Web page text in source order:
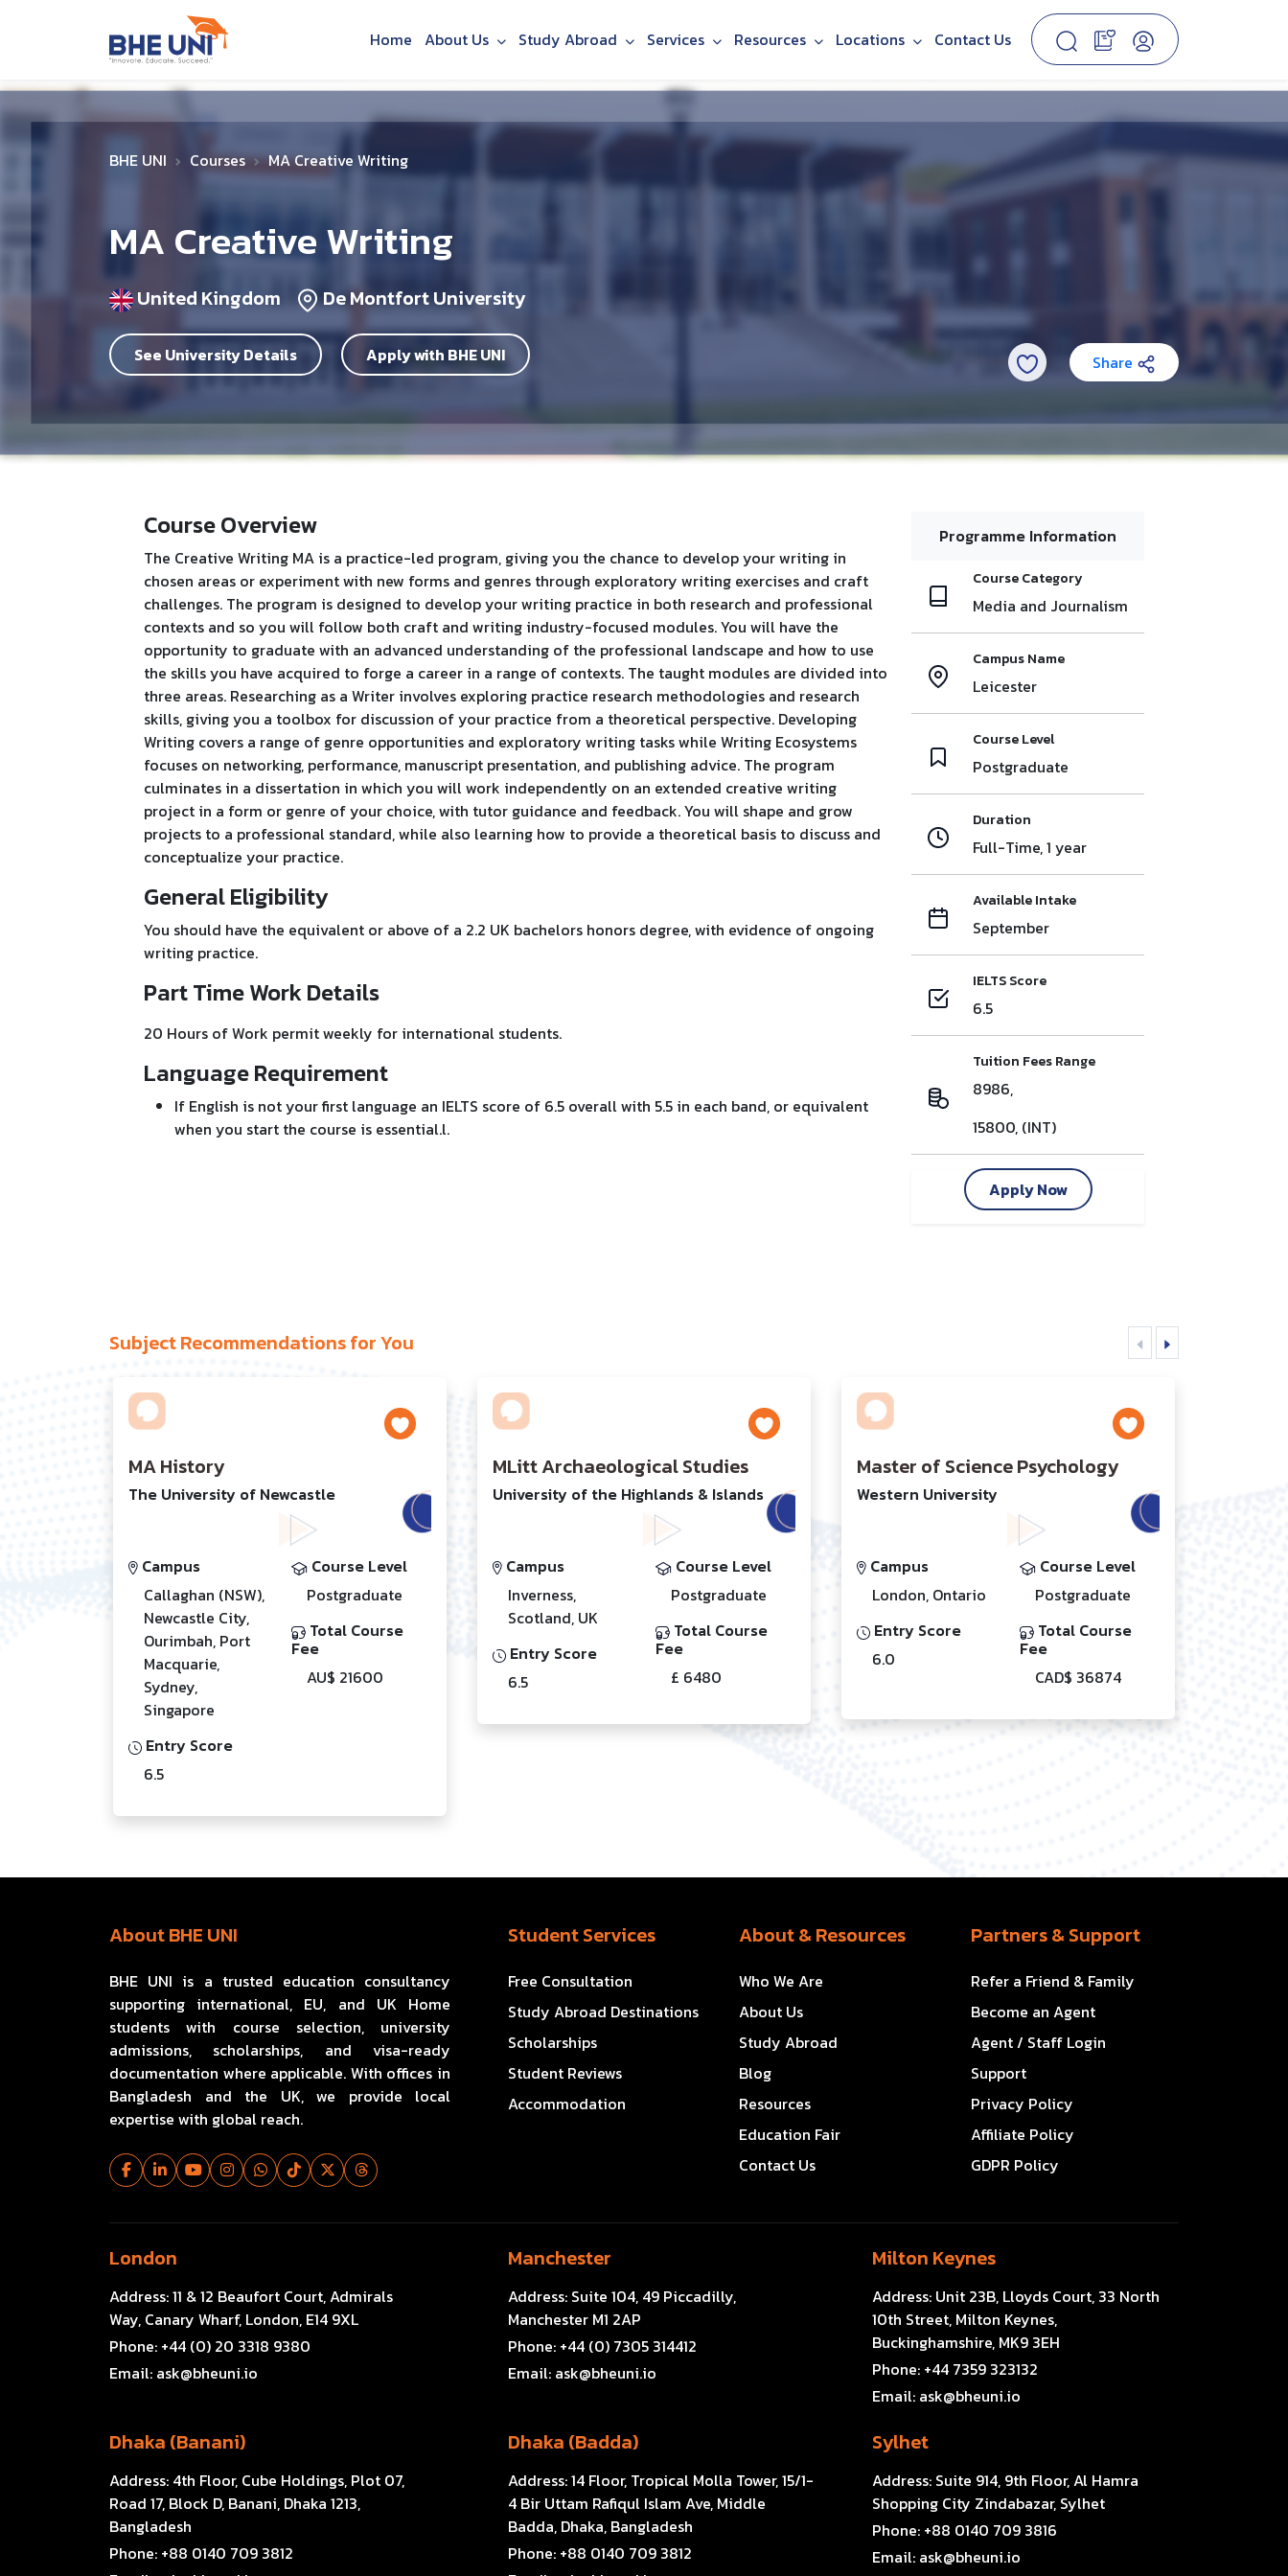
Home About Us Study Abroad Services Resources Locations Contact Us
BHE UNI Courses MA Creative Writing
MA Creative Writing
United Kingdom De Montfort University
See University Details Apply with BHE UNI Share
Course Overview
The Creative Writing MA is a practice-led program, giving you the chance to develop your writing in
chosen areas or experiment with new forms and genres through exploratory writing exercises and craft
challenges. The program is designed to develop your writing practice in both research and professional
contexts and so you will follow both craft and writing industry-focused modules. You will have the
opportunity to graduate with an advanced understanding of the professional landscape and how to use
the skills you have acquired to forge a career in a range of contexts. The taught modules are divided into
three areas. Researching as a Writer involves exploring practice research methodologies and research
skills, giving you a toolbox for discussion of your practice from a theoretical perspective. Developing
Writing covers a range of genre opportunities and exploratory writing tasks while Writing Ecosystems
focuses on networking, performance, manuscript presentation, and publishing advice. The program
culminates in a dissertation in which you will work independently on an extended creative writing
project in a form or genre of your choice, with tutor guidance and feedback. You will shape and grow
projects to a professional standard, while also learning how to provide a theoretical basis to discuss and
conceptualize your practice.
General Eligibility
You should have the equivalent or above of a 2.2 UK bachelors honors degree, with evidence of ongoing
writing practice.
Part Time Work Details
20 Hours of Work permit weekly for international students.
Language Requirement
If English is not your first language an IELTS score of 6.5 overall with 5.5 in each band, or equivalent
when you start the course is essential.l.
Programme Information
Course Category
Media and Journalism
Campus Name
Leicester
Course Level
Postgraduate
Duration
Full-Time, 1 year
Available Intake
September
IELTS Score
6.5
Tuition Fees Range
8986,
15800, (INT)
Apply Now
Subject Recommendations for You
MA History
The University of Newcastle
Campus
Callaghan (NSW),
Newcastle City,
Ourimbah, Port
Macquarie,
Sydney,
Singapore
Entry Score
6.5
Course Level
Postgraduate
Total Course
Fee
AU$ 21600
MLitt Archaeological Studies
University of the Highlands & Islands
Campus
Inverness,
Scotland, UK
Entry Score
6.5
Course Level
Postgraduate
Total Course
Fee
£ 6480
Master of Science Psychology
Western University
Campus
London, Ontario
Entry Score
6.0
Course Level
Postgraduate
Total Course
Fee
CAD$ 36874
About BHE UNI
BHE UNI is a trusted education consultancy
supporting international, EU, and UK Home
students with course selection, university
admissions, scholarships, and visa-ready
documentation where applicable. With offices in
Bangladesh and the UK, we provide local
expertise with global reach.
Student Services
Free Consultation
Study Abroad Destinations
Scholarships
Student Reviews
Accommodation
About & Resources
Who We Are
About Us
Study Abroad
Blog
Resources
Education Fair
Contact Us
Partners & Support
Refer a Friend & Family
Become an Agent
Agent / Staff Login
Support
Privacy Policy
Affiliate Policy
GDPR Policy
London
Address:11 & 12 Beaufort Court, Admirals
Way, Canary Wharf, London, E14 9XL
Phone: +44 (0) 20 3318 9380
Email: ask@bheuni.io
Manchester
Address: Suite 104, 49 Piccadilly,
Manchester M1 2AP
Phone: +44 (0) 7305 314412
Email: ask@bheuni.io
Milton Keynes
Address: Unit 23B, Lloyds Court, 33 North
10th Street, Milton Keynes,
Buckinghamshire, MK9 3EH
Phone: +44 7359 323132
Email: ask@bheuni.io
Dhaka (Banani)
Address: 4th Floor, Cube Holdings, Plot 07,
Road 17, Block D, Banani, Dhaka 1213,
Bangladesh
Phone: +88 0140 709 3812
Dhaka (Badda)
Address:14 Floor, Tropical Molla Tower, 15/1-
4 Bir Uttam Rafiqul Islam Ave, Middle
Badda, Dhaka, Bangladesh
Phone: +88 0140 709 3812
Sylhet
Address: Suite 914, 9th Floor, Al Hamra
Shopping City Zindabazar, Sylhet
Phone: +88 0140 709 3816
Email: ask@bheuni.io